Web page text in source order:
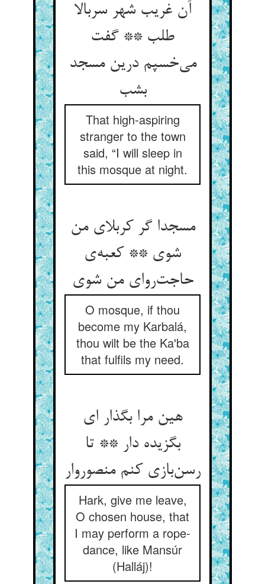
آن غریب شهر سربالا
طلب ** گفت
می‌خسپم درین مسجد
بشب
That high-aspiring
stranger to the town
said, “I will sleep in
this mosque at night.
مسجدا گر کربلای من
شوی ** کعبه‌ی
حاجت‌روای من شوی
O mosque, if thou
become my Karbalá,
thou wilt be the Ka'ba
that fulfils my need.
هین مرا بگذار ای
بگزیده دار ** تا
رسن‌بازی کنم منصوروار
Hark, give me leave,
O chosen house, that
I may perform a rope-
dance, like Mansúr
(Halláj)!